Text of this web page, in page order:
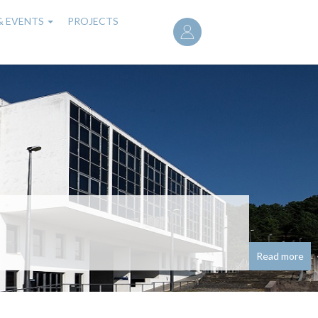
User
account
EVENTS
PROJECTS
with research
em redes neuronais para problemas de
Read more